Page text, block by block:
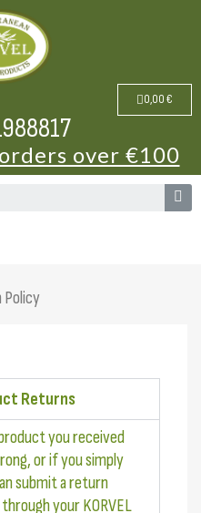
0,00 €
over €100
Policy
Returns
you received
or if you simply
submit a return
your KORVEL